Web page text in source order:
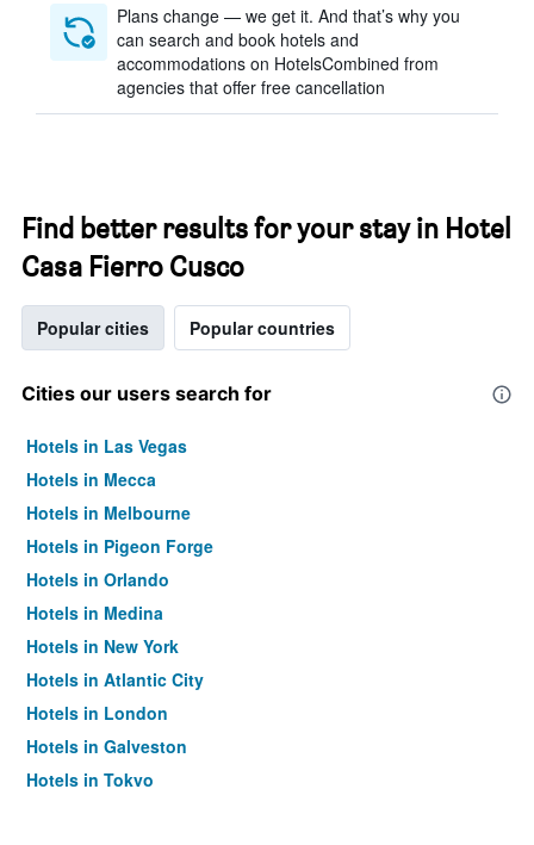
Plans change — we get it. And that’s why you
can search and book hotels and
accommodations on HotelsCombined from
agencies that offer free cancellation
Find better results for your stay in Hotel
Casa Fierro Cusco
Popular cities Popular countries
Cities our users search for
Hotels in Las Vegas
Hotels in Mecca
Hotels in Melbourne
Hotels in Pigeon Forge
Hotels in Orlando
Hotels in Medina
Hotels in New York
Hotels in Atlantic City
Hotels in London
Hotels in Galveston
Hotels in Tokyo